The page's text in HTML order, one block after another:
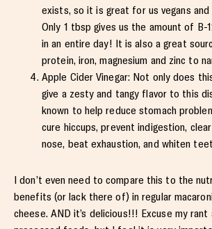
exists, so it is great for us vegans and
Only 1 tbsp gives us the amount of B-
in an entire day! It is also a great
protein, iron, magnesium and zinc to
Apple Cider Vinegar: Not only does
give a zesty and tangy flavor to this
known to help reduce stomach
cure hiccups, prevent indigestion,
nose, beat exhaustion, and whiten
I don’t even need to compare this to the
benefits (or lack there of) in regular
cheese. AND it’s delicious!!! Excuse my rant